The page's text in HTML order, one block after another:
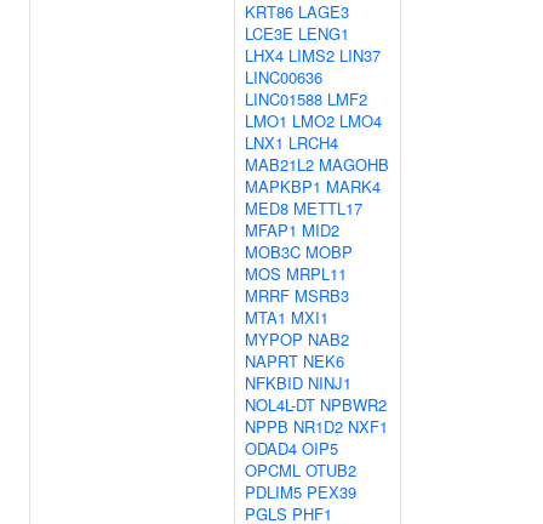
KRT86 LAGE3
LCE3E LENG1
LHX4 LIMS2 LIN37
LINC00636
LINC01588 LMF2
LMO1 LMO2 LMO4
LNX1 LRCH4
MAB21L2 MAGOHB
MAPKBP1 MARK4
MED8 METTL17
MFAP1 MID2
MOB3C MOBP
MOS MRPL11
MRRF MSRB3
MTA1 MXI1
MYPOP NAB2
NAPRT NEK6
NFKBID NINJ1
NOL4L-DT NPBWR2
NPPB NR1D2 NXF1
ODAD4 OIP5
OPCML OTUB2
PDLIM5 PEX39
PGLS PHF1